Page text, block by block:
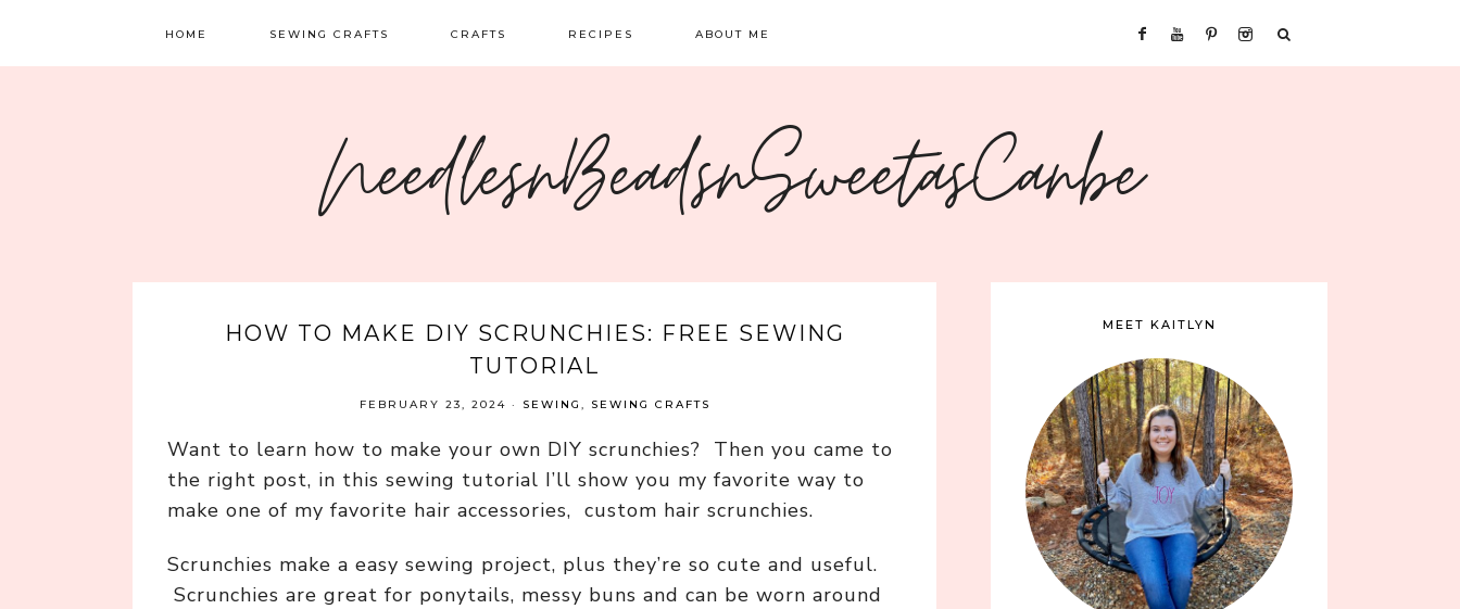
HOME SEWING CRAFTS CRAFTS
EMBROIDERY
FELT CRAFTS
RECIPES
DINNER
SWEETS
ABOUT ME
NeedlesnBeadsnSweetasCanbe
HOW TO MAKE DIY SCRUNCHIES: FREE SEWING
TUTORIAL
FEBRUARY 23, 2024 · SEWING , SEWING CRAFTS
Want to learn how to make your own DIY scrunchies? Then you came to
the right post, in this sewing tutorial I’ll show you my favorite way to
make one of my favorite hair accessories, custom hair scrunchies.
Scrunchies make a easy sewing project, plus they’re so cute and useful.
Scrunchies are great for ponytails, messy buns and can be worn around
MEET KAITLYN